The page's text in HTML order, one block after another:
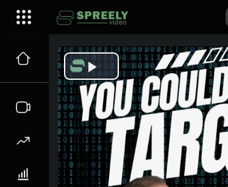
Play
Video